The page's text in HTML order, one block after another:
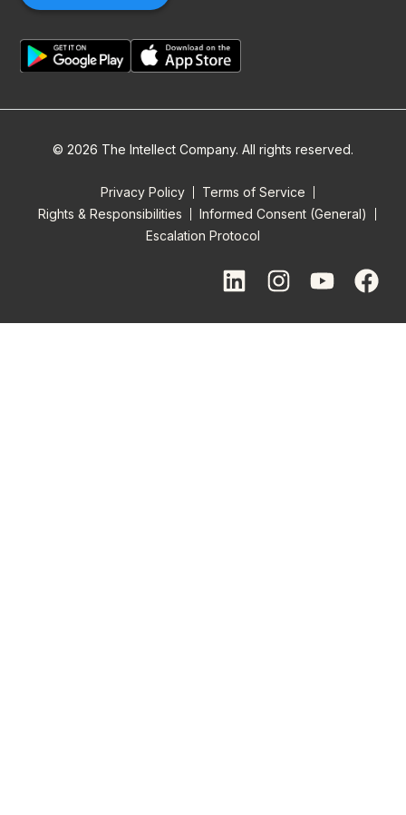
© 2026 The Intellect Company. All rights reserved.
Privacy Policy
Terms of Service
Rights & Responsibilities
Informed Consent (General)
Escalation Protocol